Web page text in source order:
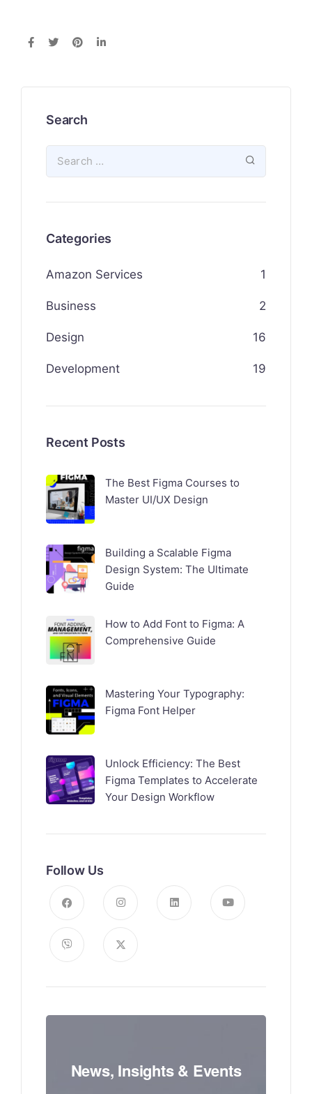
Search
Categories
Amazon Services 1
Business 2
Design 16
Development 19
Recent Posts
The Best Figma Courses to
Master UI/UX Design
Building a Scalable Figma
Design System: The Ultimate
Guide
How to Add Font to Figma: A
Comprehensive Guide
Mastering Your Typography:
Figma Font Helper
Unlock Efficiency: The Best
Figma Templates to Accelerate
Your Design Workflow
Follow Us
News, Insights & Events